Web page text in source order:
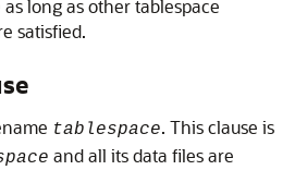
long as other tablespace
satisfied.
tablespace. This clause is
and all its data files are